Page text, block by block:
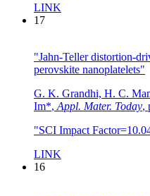
LINK
17
"Jahn-Teller distortion-
perovskite nanoplatelets"
G. K. Grandhi, H. C.
Im*, Appl. Mater. Today,
"SCI Impact
LINK
16